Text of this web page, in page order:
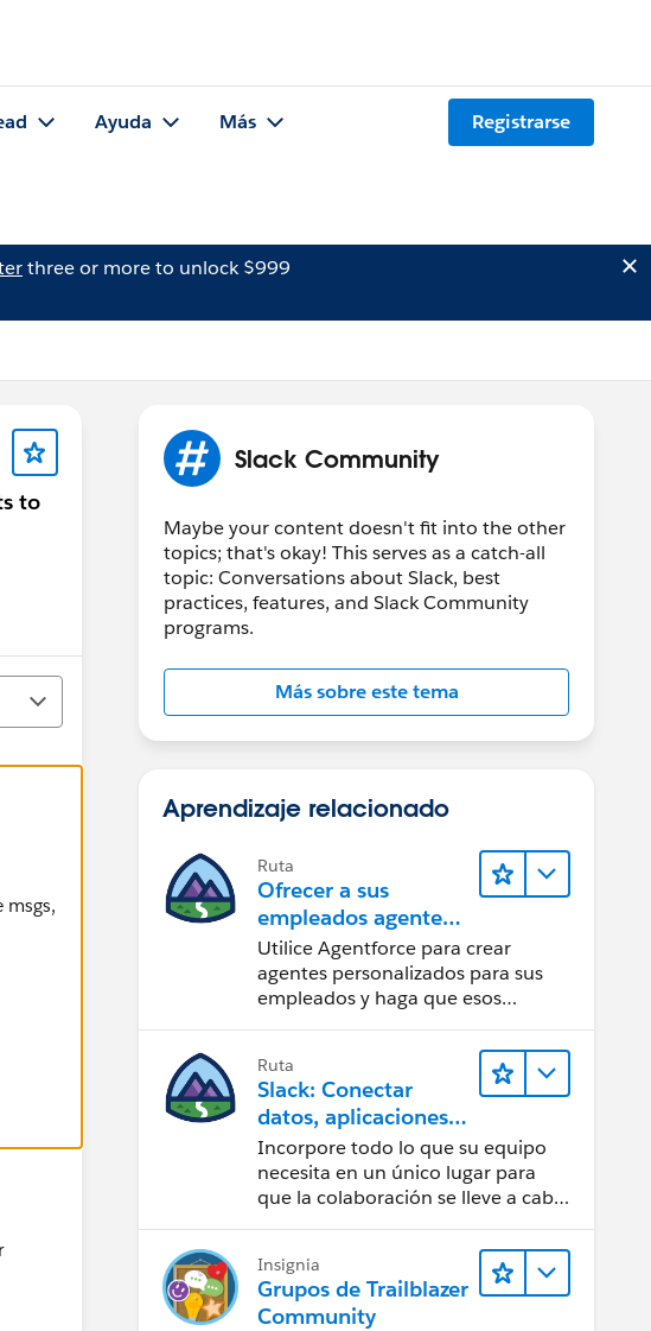
Ayuda Más Registrarse
three or more to unlock $999
to
msgs,
Slack Community
Maybe your content doesn't fit into the other
topics; that's okay! This serves as a catch-all
topic: Conversations about Slack, best
practices, features, and Slack Community
programs.
Más sobre este tema
Aprendizaje relacionado
Ruta
Ofrecer a sus
empleados agentes
especializados en
Slack
Utilice Agentforce para crear
agentes personalizados para sus
empleados y haga que esos
para maximizar la eficacia.
Ruta
Slack: Conectar
datos, aplicaciones e
IA
Incorpore todo lo que su equipo
necesita en un único lugar para
que la colaboración se lleve a cabo
Insignia
Grupos de Trailblazer
Community